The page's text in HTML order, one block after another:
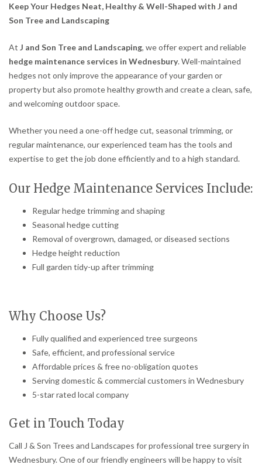
Keep Your Hedges Neat, Healthy & Well-Shaped with J and
Son Tree and Landscaping
At J and Son Tree and Landscaping, we offer expert and reliable
hedge maintenance services in Wednesbury. Well-maintained
hedges not only improve the appearance of your garden or
property but also promote healthy growth and create a clean, safe,
and welcoming outdoor space.
Whether you need a one-off hedge cut, seasonal trimming, or
regular maintenance, our experienced team has the tools and
expertise to get the job done efficiently and to a high standard.
Our Hedge Maintenance Services Include:
Regular hedge trimming and shaping
Seasonal hedge cutting
Removal of overgrown, damaged, or diseased sections
Hedge height reduction
Full garden tidy-up after trimming
Why Choose Us?
Fully qualified and experienced tree surgeons
Safe, efficient, and professional service
Affordable prices & free no-obligation quotes
Serving domestic & commercial customers in Wednesbury
5-star rated local company
Get in Touch Today
Call J & Son Trees and Landscapes for professional tree surgery in
Wednesbury. One of our friendly engineers will be happy to visit